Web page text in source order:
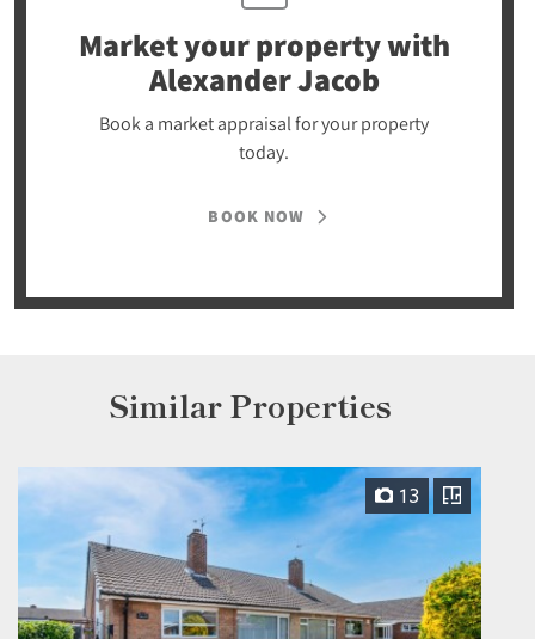
Market your propertywith
Alexander Jacob
Book a market appraisal for your property
today.
BOOK NOW
Similar Properties
13